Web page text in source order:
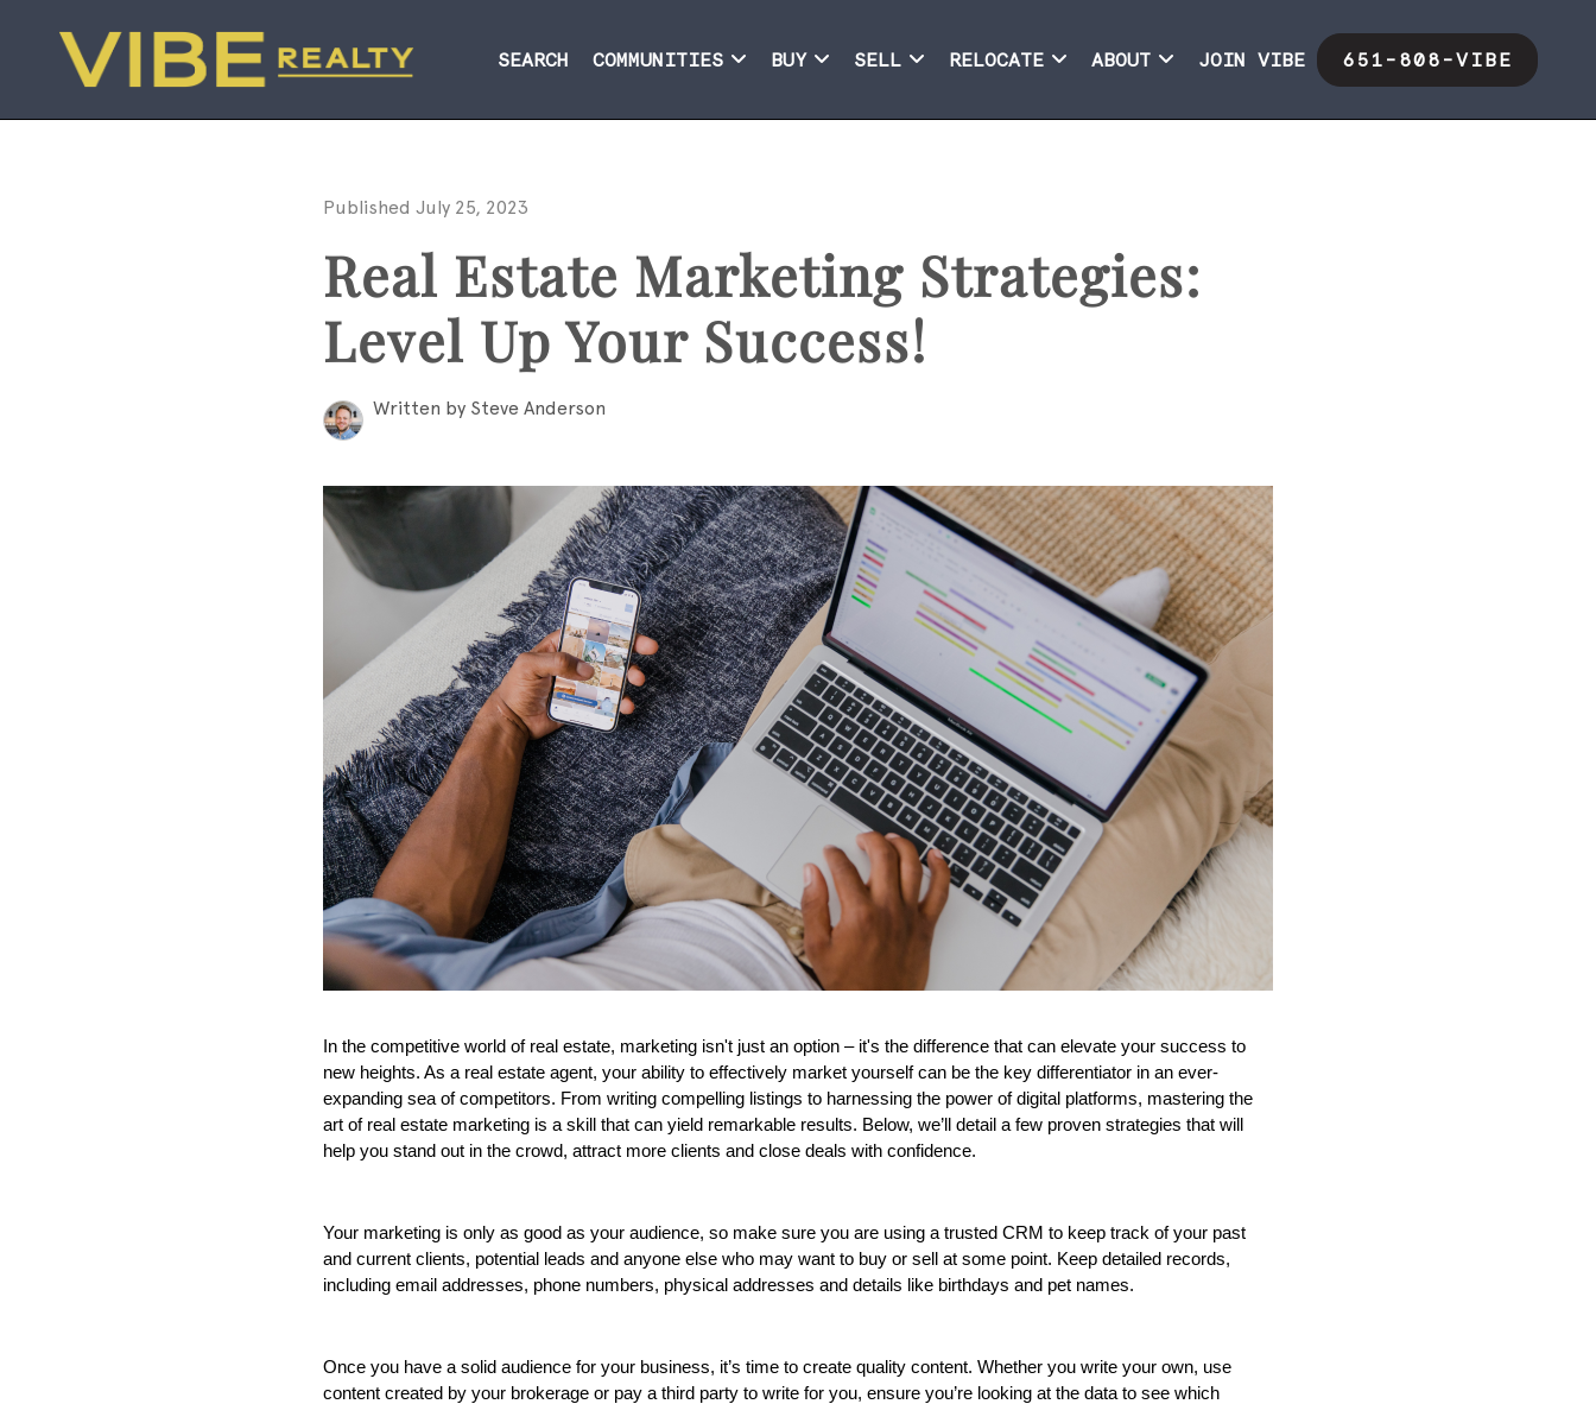
SEARCH COMMUNITIES BUY SELL RELOCATE ABOUT JOIN VIBE 651-808-VIBE
Published July 25, 2023
Real Estate Marketing Strategies:
Level Up Your Success!
Written by Steve Anderson
In the competitive world of real estate, marketing isn't just an option – it's the difference that can elevate your success to
new heights. As a real estate agent, your ability to effectively market yourself can be the key differentiator in an ever-
expanding sea of competitors. From writing compelling listings to harnessing the power of digital platforms, mastering the
art of real estate marketing is a skill that can yield remarkable results. Below, we’ll detail a few proven strategies that will
help you stand out in the crowd, attract more clients and close deals with confidence.
Your marketing is only as good as your audience, so make sure you are using a trusted CRM to keep track of your past
and current clients, potential leads and anyone else who may want to buy or sell at some point. Keep detailed records,
including email addresses, phone numbers, physical addresses and details like birthdays and pet names.
Once you have a solid audience for your business, it’s time to create quality content. Whether you write your own, use
content created by your brokerage or pay a third party to write for you, ensure you’re looking at the data to see which